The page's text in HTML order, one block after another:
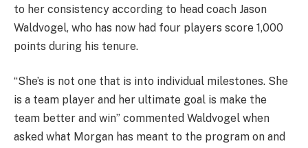
to her consistency according to head coach Jason
Waldvogel, who has now had four players score 1,000
points during his tenure.
“She’s is not one that is into individual milestones. She
is a team player and her ultimate goal is make the
team better and win” commented Waldvogel when
asked what Morgan has meant to the program on and